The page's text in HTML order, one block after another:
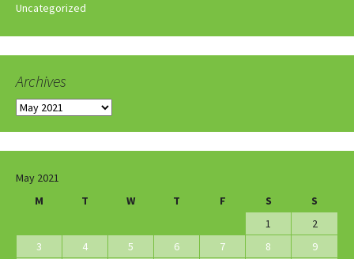
Uncategorized
Archives
Archives
May 2021
M
T W T F S
S
1
2
3
4 5 6 7 8
9